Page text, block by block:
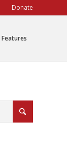
Donate
Features